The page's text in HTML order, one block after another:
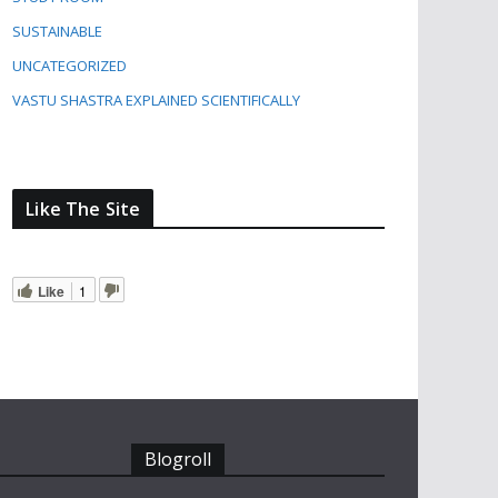
SUSTAINABLE
UNCATEGORIZED
VASTU SHASTRA EXPLAINED SCIENTIFICALLY
Like The Site
Like 1
Blogroll